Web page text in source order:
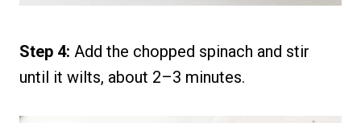
Step 4: Add the chopped spinach and stir
until it wilts, about 2–3 minutes.